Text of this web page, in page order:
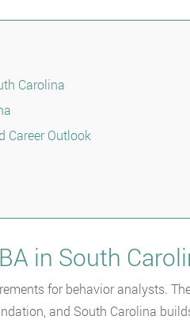
Carolina
Career Outlook
in South
for behavior analysts.
and South Carolina